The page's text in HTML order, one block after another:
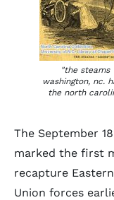
"the steams
washington, nc.
the north
The September
marked the first
recapture
Union forces